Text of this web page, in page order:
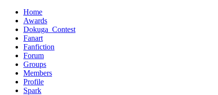
Home
Awards
Dokuga_Contest
Fanart
Fanfiction
Forum
Groups
Members
Profile
Spark